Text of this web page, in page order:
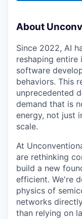
About
Since 2022, AI
reshaping entire
software
behaviors. This
unprecedented
demand that is
energy, not just
scale.
At
are rethinking
build a new
efficient. We're
physics of
networks
than relying on